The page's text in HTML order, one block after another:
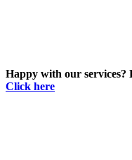
Happy with our services?
Click here